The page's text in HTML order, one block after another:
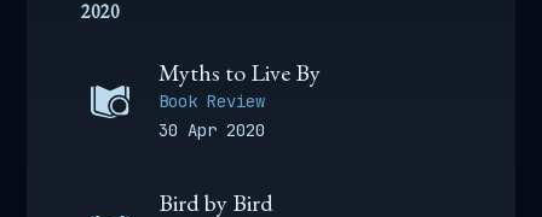
2020
Myths to Live By
Book Review
30 Apr 2020
Bird by Bird